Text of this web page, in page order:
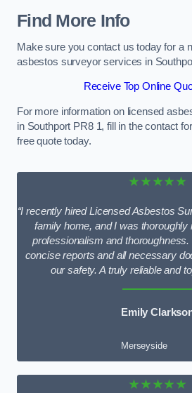
Find More Info
Make sure you contact us today for a
asbestos surveyor services in
Receive Top Online
For more information on licensed
in Southport PR8 1, fill in the contact
free quote today.
★★★★★
“I recently hired Licensed Asbestos
family home, and I was thoroughly
professionalism and
concise reports and all necessary
our safety. A truly reliable and
Emily
Merseyside
★★★★★